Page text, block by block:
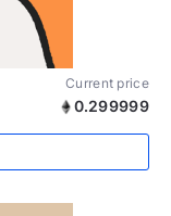
Current price
0.299999